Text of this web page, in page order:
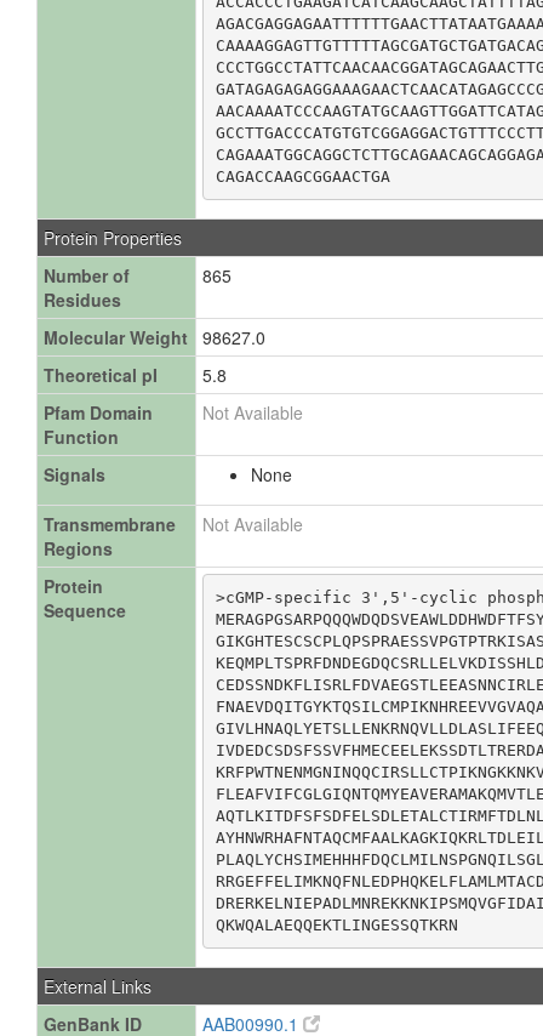
CAGACCAAGCGGAACTGA
Protein Properties
Number of
Residues
865
Molecular Weight 98627.0
Theoretical pI
5.8
Pfam Domain
Function
Not Available
Signals None
Transmembrane
Regions
Not Available
Protein
Sequence
>cGMP-specific 3',5'-cyclic
QKWQALAEQQEKTLINGESSQTKRN
External Links
GenBank ID
AAB00990.1